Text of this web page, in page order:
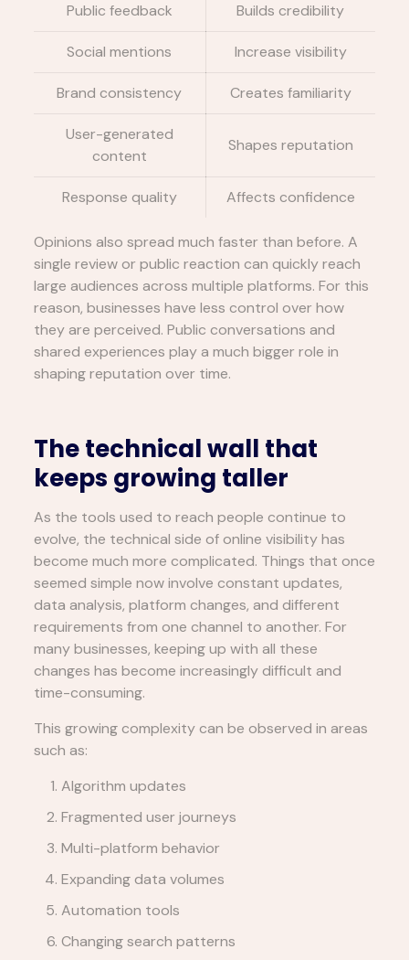
Public feedback Builds credibility
Social mentions Increase visibility
Brand consistency Creates familiarity
User-generated
content
Shapes reputation
Response quality Affects confidence
Opinions also spread much faster than before. A
single review or public reaction can quickly reach
large audiences across multiple platforms. For this
reason, businesses have less control over how
they are perceived. Public conversations and
shared experiences play a much bigger role in
shaping reputation over time.
The technical wall that
keeps growing taller
As the tools used to reach people continue to
evolve, the technical side of online visibility has
become much more complicated. Things that once
seemed simple now involve constant updates,
data analysis, platform changes, and different
requirements from one channel to another. For
many businesses, keeping up with all these
changes has become increasingly difficult and
time-consuming.
This growing complexity can be observed in areas
such as:
Algorithm updates
Fragmented user journeys
Multi-platform behavior
Expanding data volumes
Automation tools
Changing search patterns